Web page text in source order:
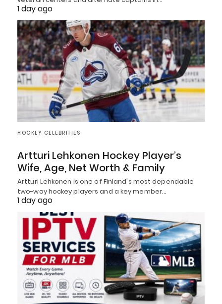
1 day ago
HOCKEY CELEBRITIES
Artturi Lehkonen Hockey Player’s
Wife, Age, Net Worth & Family
Artturi Lehkonen is one of Finland's most dependable
two-way hockey players and a key member…
1 day ago